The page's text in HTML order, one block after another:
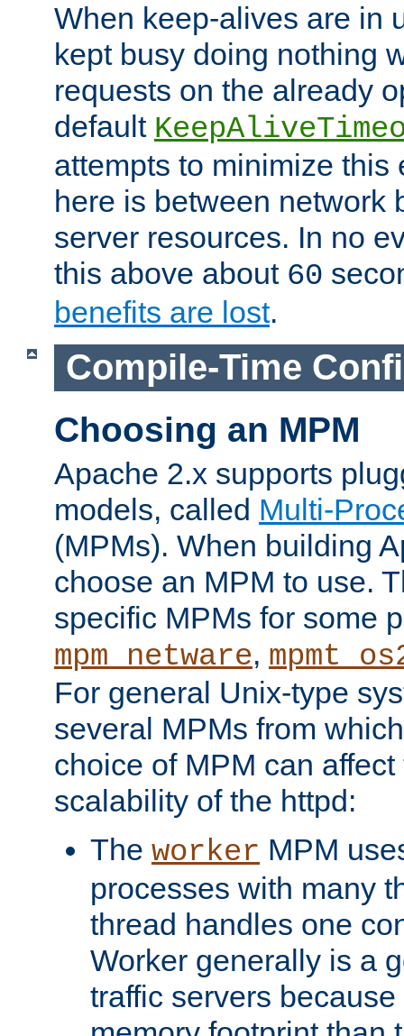
When keep-alives are in
kept busy doing nothing
requests on the already
default
attempts to minimize this
here is between network
server resources. In no
this above about 60
benefits are lost.
Compile-Time
Choosing an MPM
Apache 2.x supports
models, called Multi-
(MPMs). When building
choose an MPM to use.
specific MPMs for some
mpm_netware,
For general Unix-type
several MPMs from
choice of MPM can
scalability of the httpd:
The worker MPM
processes with many
thread handles one
Worker generally is a
traffic servers